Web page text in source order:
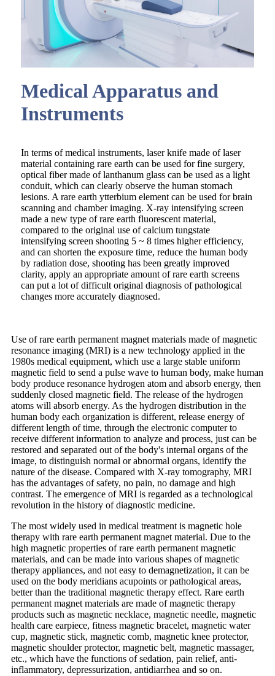
Medical Apparatus and
Instruments
In terms of medical instruments, laser knife made of laser
material containing rare earth can be used for fine surgery,
optical fiber made of lanthanum glass can be used as a light
conduit, which can clearly observe the human stomach
lesions. A rare earth ytterbium element can be used for brain
scanning and chamber imaging. X-ray intensifying screen
made a new type of rare earth fluorescent material,
compared to the original use of calcium tungstate
intensifying screen shooting 5 ~ 8 times higher efficiency,
and can shorten the exposure time, reduce the human body
by radiation dose, shooting has been greatly improved
clarity, apply an appropriate amount of rare earth screens
can put a lot of difficult original diagnosis of pathological
changes more accurately diagnosed.
Use of rare earth permanent magnet materials made of magnetic
resonance imaging (MRI) is a new technology applied in the
1980s medical equipment, which use a large stable uniform
magnetic field to send a pulse wave to human body, make human
body produce resonance hydrogen atom and absorb energy, then
suddenly closed magnetic field. The release of the hydrogen
atoms will absorb energy. As the hydrogen distribution in the
human body each organization is different, release energy of
different length of time, through the electronic computer to
receive different information to analyze and process, just can be
restored and separated out of the body's internal organs of the
image, to distinguish normal or abnormal organs, identify the
nature of the disease. Compared with X-ray tomography, MRI
has the advantages of safety, no pain, no damage and high
contrast. The emergence of MRI is regarded as a technological
revolution in the history of diagnostic medicine.
The most widely used in medical treatment is magnetic hole
therapy with rare earth permanent magnet material. Due to the
high magnetic properties of rare earth permanent magnetic
materials, and can be made into various shapes of magnetic
therapy appliances, and not easy to demagnetization, it can be
used on the body meridians acupoints or pathological areas,
better than the traditional magnetic therapy effect. Rare earth
permanent magnet materials are made of magnetic therapy
products such as magnetic necklace, magnetic needle, magnetic
health care earpiece, fitness magnetic bracelet, magnetic water
cup, magnetic stick, magnetic comb, magnetic knee protector,
magnetic shoulder protector, magnetic belt, magnetic massager,
etc., which have the functions of sedation, pain relief, anti-
inflammatory, depressurization, antidiarrhea and so on.